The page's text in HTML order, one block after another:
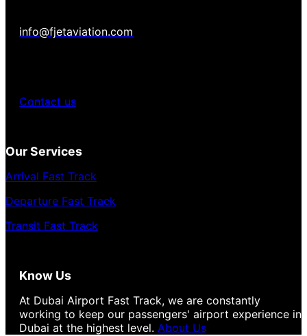
info@fjetaviation.com
Contact us
Our Services
Arrival Fast Track
Departure Fast Track
Transit Fast Track
Know Us
At Dubai Airport Fast Track, we are constantly
working to keep our passengers' airport experience in
Dubai at the highest level. About Us